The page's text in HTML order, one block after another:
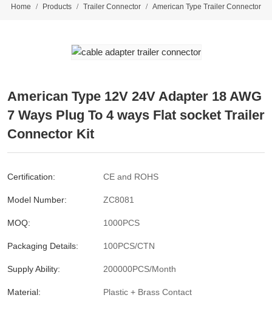
Home Products Trailer Connector American Type Trailer Connector
American Type 12V 24V Adapter 18 AWG
7 Ways Plug To 4 ways Flat socket Trailer
Connector Kit
Certification: CE and ROHS
Model Number: ZC8081
MOQ: 1000PCS
Packaging Details: 100PCS/CTN
Supply Ability: 200000PCS/Month
Material: Plastic + Brass Contact